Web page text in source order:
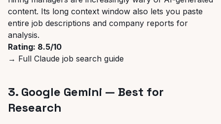
content. Its long context window also lets you paste
entire job descriptions and company reports for
analysis.
Rating: 8.5/10
→ Full Claude job search guide
3. Google Gemini — Best for
Research